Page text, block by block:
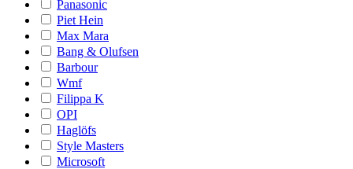
Panasonic
Piet Hein
Max Mara
Bang & Olufsen
Barbour
Wmf
Filippa K
OPI
Haglöfs
Style Masters
Microsoft